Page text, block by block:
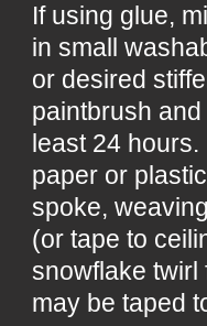
If using glue,
in small
or desired
paintbrush
least 24
paper or
spoke,
(or tape to
snowflake
may be taped